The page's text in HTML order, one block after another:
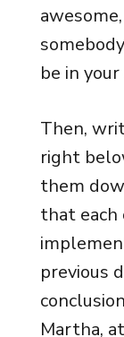
be in your
Then,
right
them
that each
previous
Martha,